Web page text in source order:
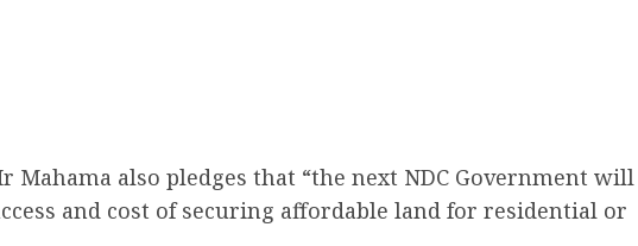
Mahama also pledges that “the next NDC Government will
and cost of securing affordable land for residential or